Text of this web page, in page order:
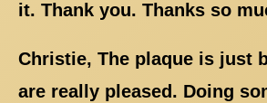
it. Thank you. Thanks so
Christie, The plaque is just
are really pleased. Doing